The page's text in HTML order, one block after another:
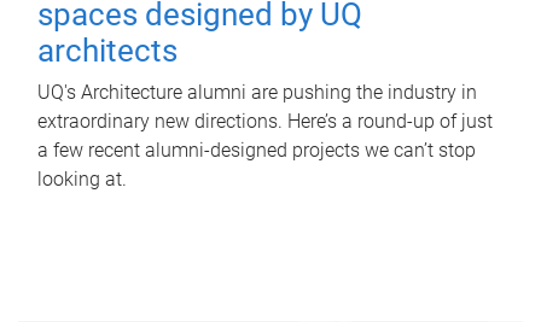
spaces designed by UQ
architects
UQ's Architecture alumni are pushing the industry in
extraordinary new directions. Here’s a round-up of just
a few recent alumni-designed projects we can’t stop
looking at.